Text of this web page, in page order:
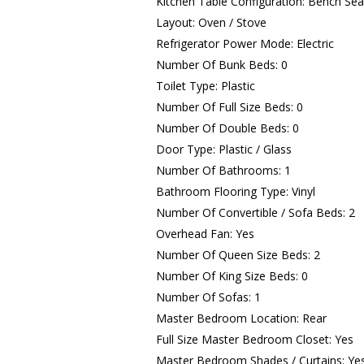
Layout: Oven / Stove
Refrigerator Power Mode: Electric
Number Of Bunk Beds: 0
Toilet Type: Plastic
Number Of Full Size Beds: 0
Number Of Double Beds: 0
Door Type: Plastic / Glass
Number Of Bathrooms: 1
Bathroom Flooring Type: Vinyl
Number Of Convertible / Sofa Beds: 2
Overhead Fan: Yes
Number Of Queen Size Beds: 2
Number Of King Size Beds: 0
Number Of Sofas: 1
Master Bedroom Location: Rear
Full Size Master Bedroom Closet: Yes
Master Bedroom Shades / Curtains: